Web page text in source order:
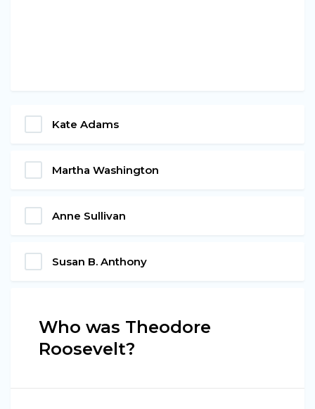
Kate Adams
Martha Washington
Anne Sullivan
Susan B. Anthony
Who was Theodore
Roosevelt?